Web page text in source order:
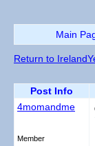
Main
Return to
Post Info
4momandme
Member